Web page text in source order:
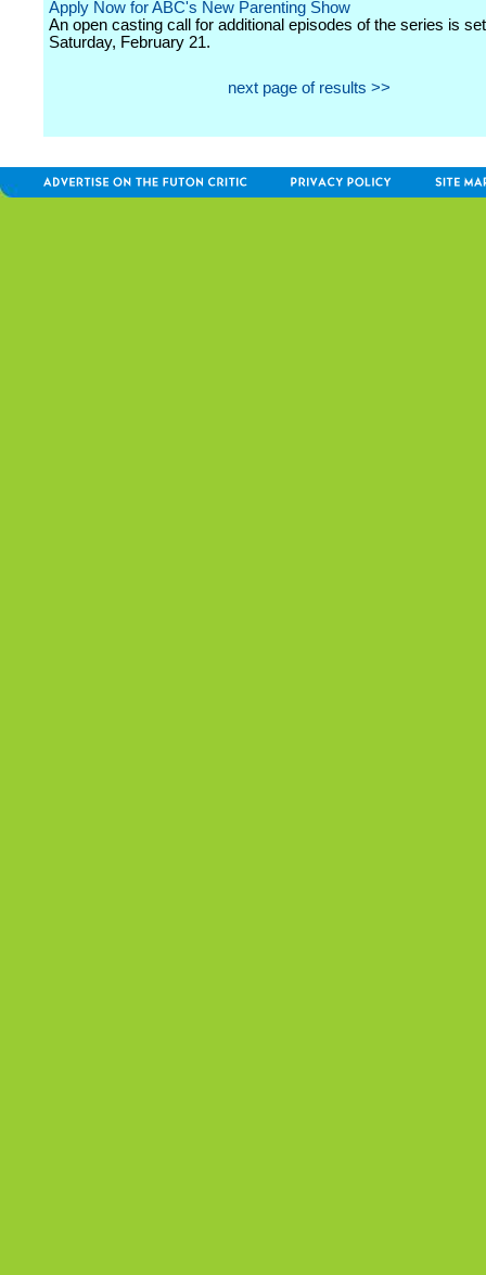
Apply Now for ABC's New Parenting Show
An open casting call for additional episodes of the series is
Saturday, February 21.
next page of results >>